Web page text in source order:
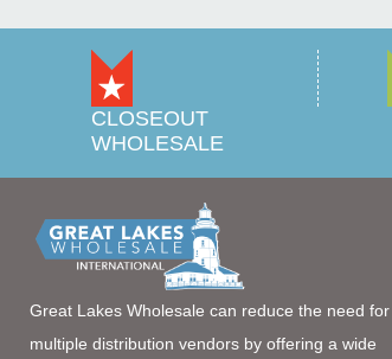
CLOSEOUT
WHOLESALE
Great Lakes Wholesale can reduce the need for
multiple distribution vendors by offering a wide